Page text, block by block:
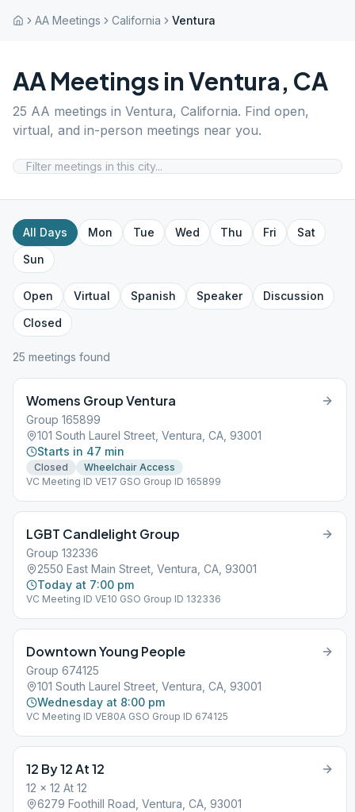
AA Meetings California Ventura
AA Meetings inVentura, CA
25 AA meetings in Ventura, California. Find open,
virtual, and in-person meetings near you.
All Days Mon Tue Wed Thu Fri
Sat
Sun
Open Virtual Spanish Speaker
Discussion
Closed
25 meetings found
Womens Group Ventura
Group 165899
101 South Laurel Street, Ventura, CA, 93001
Starts in 47 min
Closed
Wheelchair Access
VC Meeting ID VE17 GSO Group ID 165899
LGBT Candlelight Group
Group 132336
2550 East Main Street, Ventura, CA, 93001
Today at 7:00 pm
VC Meeting ID VE10 GSO Group ID 132336
Downtown Young People
Group 674125
101 South Laurel Street, Ventura, CA, 93001
Wednesday at 8:00 pm
VC Meeting ID VE80A GSO Group ID 674125
12 By 12 At 12
12 x 12 At 12
6279 Foothill Road, Ventura, CA, 93001